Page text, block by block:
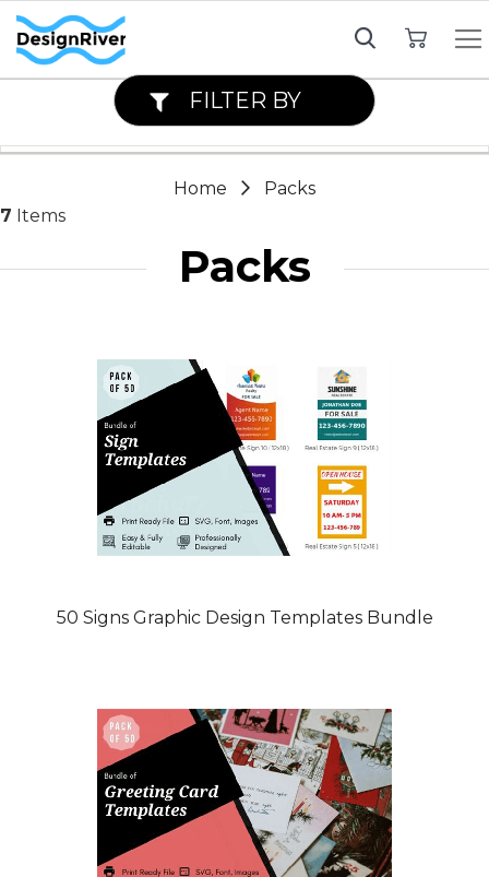
Home
Packs
7 Items
Packs
50 Signs Graphic Design Templates Bundle
FILTER BY